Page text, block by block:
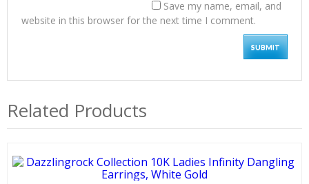
Save my name, email, and
website in this browser for the next time I comment.
Related Products